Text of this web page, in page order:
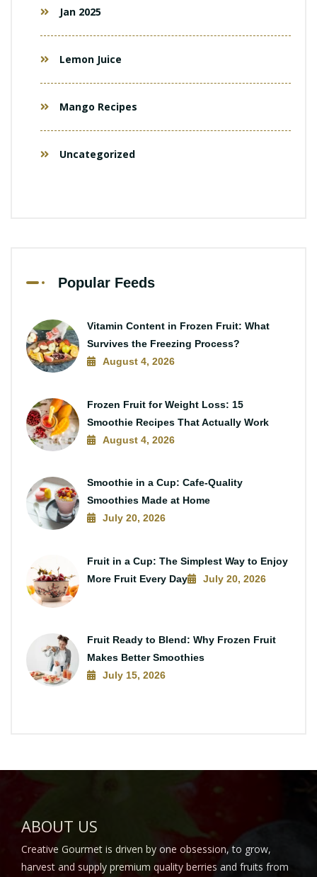
Jan 2025
Lemon Juice
Mango Recipes
Uncategorized
Popular Feeds
Vitamin Content in Frozen Fruit: What
Survives the Freezing Process?
August 4, 2026
Frozen Fruit for Weight Loss: 15
Smoothie Recipes That Actually Work
August 4, 2026
Smoothie in a Cup: Cafe-Quality
Smoothies Made at Home
July 20, 2026
Fruit in a Cup: The Simplest Way to Enjoy
More Fruit Every Day
July 20, 2026
Fruit Ready to Blend: Why Frozen Fruit
Makes Better Smoothies
July 15, 2026
ABOUT US
Creative Gourmet is driven by one obsession, to grow,
harvest and supply premium quality berries and fruits from